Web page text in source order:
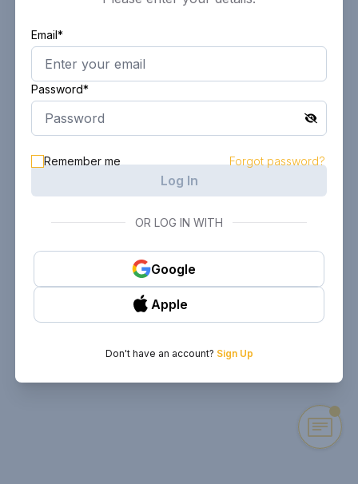
Email*
Password*
Remember me Forgot password?
Log In
OR LOG IN WITH
Google
Apple
Don't have an account? Sign Up